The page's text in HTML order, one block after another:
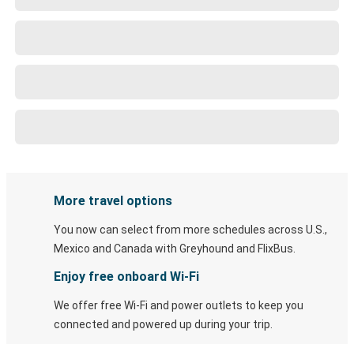
More travel options
You now can select from more schedules across U.S.,
Mexico and Canada with Greyhound and FlixBus.
Enjoy free onboard Wi-Fi
We offer free Wi-Fi and power outlets to keep you
connected and powered up during your trip.